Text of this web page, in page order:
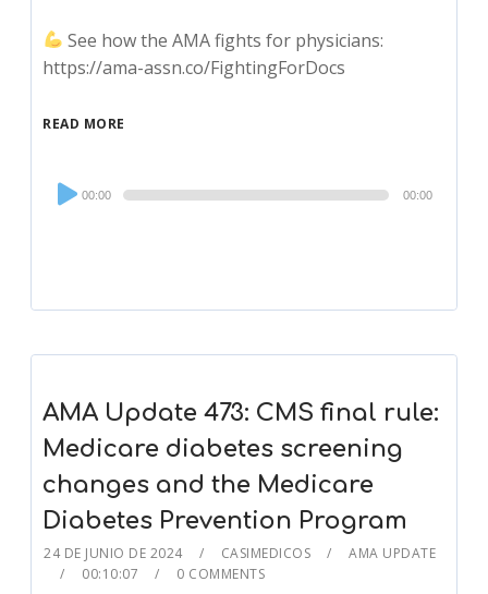
See how the AMA fights for physicians:
https://ama-assn.co/FightingForDocs
READ MORE
Audio
Player
00:00 00:00
AMA Update 473: CMS final rule:
Medicare diabetes screening
changes and the Medicare
Diabetes Prevention Program
24 DE JUNIO DE 2024 CASIMEDICOS
AMA UPDATE
00:10:07
0 COMMENTS